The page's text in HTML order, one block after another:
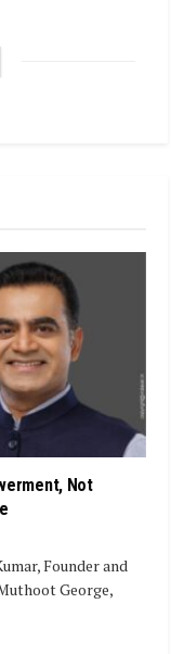
Not
Founder and
George,